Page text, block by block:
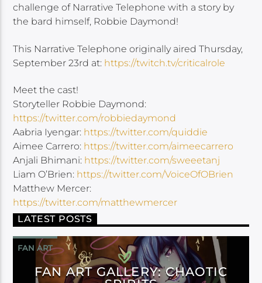
challenge of Narrative Telephone with a story by
the bard himself, Robbie Daymond!
This Narrative Telephone originally aired Thursday,
September 23rd at: https://twitch.tv/criticalrole
Meet the cast!
Storyteller Robbie Daymond:
https://twitter.com/robbiedaymond
Aabria Iyengar: https://twitter.com/quiddie
Aimee Carrero: https://twitter.com/aimeecarrero
Anjali Bhimani: https://twitter.com/sweeetanj
Liam O’Brien: https://twitter.com/VoiceOfOBrien
Matthew Mercer:
https://twitter.com/matthewmercer
LATEST POSTS
FAN ART
FAN ART GALLERY: CHAOTIC